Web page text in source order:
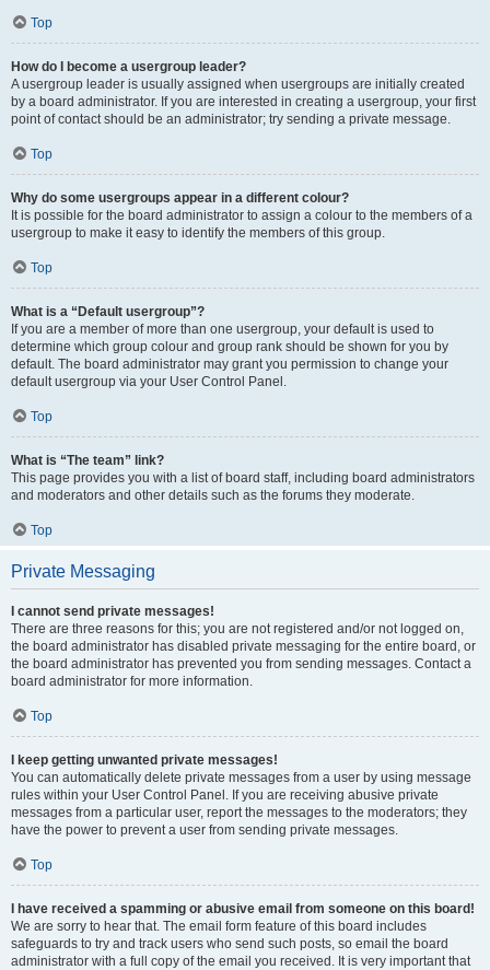
Top
How do I become a usergroup leader?
A usergroup leader is usually assigned when usergroups are initially created
by a board administrator. If you are interested in creating a usergroup, your first
point of contact should be an administrator; try sending a private message.
Top
Why do some usergroups appear in a different colour?
It is possible for the board administrator to assign a colour to the members of a
usergroup to make it easy to identify the members of this group.
Top
What is a “Default usergroup”?
If you are a member of more than one usergroup, your default is used to
determine which group colour and group rank should be shown for you by
default. The board administrator may grant you permission to change your
default usergroup via your User Control Panel.
Top
What is “The team” link?
This page provides you with a list of board staff, including board administrators
and moderators and other details such as the forums they moderate.
Top
Private Messaging
I cannot send private messages!
There are three reasons for this; you are not registered and/or not logged on,
the board administrator has disabled private messaging for the entire board, or
the board administrator has prevented you from sending messages. Contact a
board administrator for more information.
Top
I keep getting unwanted private messages!
You can automatically delete private messages from a user by using message
rules within your User Control Panel. If you are receiving abusive private
messages from a particular user, report the messages to the moderators; they
have the power to prevent a user from sending private messages.
Top
I have received a spamming or abusive email from someone on this board!
We are sorry to hear that. The email form feature of this board includes
safeguards to try and track users who send such posts, so email the board
administrator with a full copy of the email you received. It is very important that